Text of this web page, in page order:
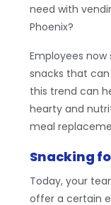
need with
Phoenix?
Employees
snacks that can
this trend can
hearty and
meal
Snacking
Today, your
offer a certain